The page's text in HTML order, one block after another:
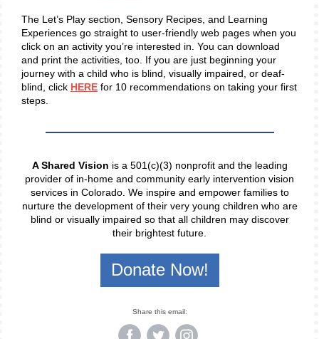
The Let’s Play section, Sensory Recipes, and Learning
Experiences go straight to user-friendly web pages when you
click on an activity you’re interested in. You can download
and print the activities, too. If you are just beginning your
journey with a child who is blind, visually impaired, or deaf-
blind, click HERE for 10 recommendations on taking your first
steps.
A Shared Vision is a 501(c)(3) nonprofit and the leading
provider of in-home and community early intervention vision
services in Colorado. We inspire and empower families to
nurture the development of their very young children who are
blind or visually impaired so that all children may discover
their brightest future.
Donate Now!
Share this email: